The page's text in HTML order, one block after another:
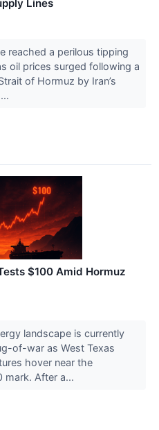
Lines
reached a perilous tipping
oil prices surged following a
of Hormuz by Iran’s
$100 Amid Hormuz
landscape is currently
of-war as West Texas
hover near the
mark. After a...